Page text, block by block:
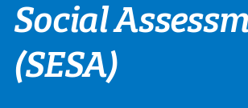
Social
(SESA)